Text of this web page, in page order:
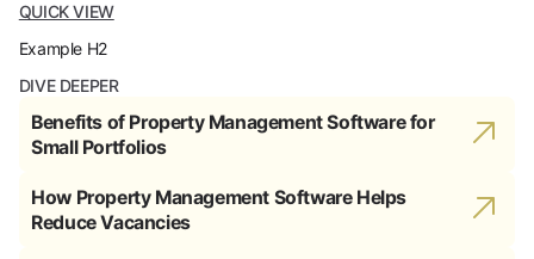
QUICK VIEW
Example H2
DIVE DEEPER
Benefits of Property Management Software for
Small Portfolios
How Property Management Software Helps
Reduce Vacancies